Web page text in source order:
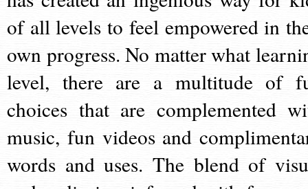
of all levels to feel empowered in
own progress. No matter what
level, there are a multitude of
choices that are complemented
music, fun videos and
words and uses. The blend of